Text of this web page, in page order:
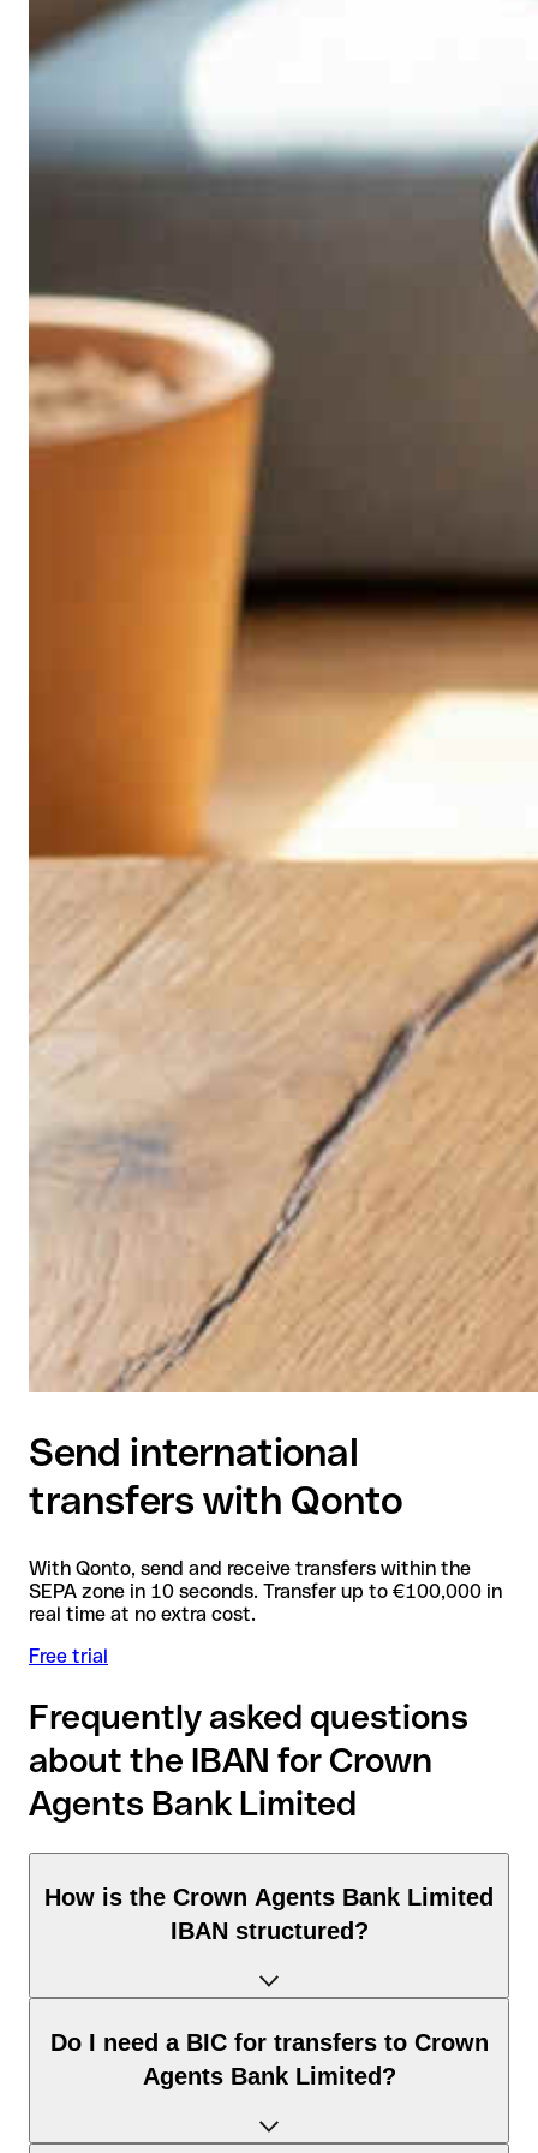
Send international
transfers with Qonto
With Qonto, send and receive transfers within the
SEPA zone in 10 seconds. Transfer up to €100,000 in
real time at no extra cost.
Free trial
Frequently asked questions
about the IBAN for Crown
Agents Bank Limited
How is the Crown Agents Bank Limited
IBAN structured?
The United Kingdom IBAN consists of exactly 22 characters
and includes three elements:
United Kingdom according to the ISO 3166-1 standard.
Do I need a BIC for transfers to Crown
Agents Bank Limited?